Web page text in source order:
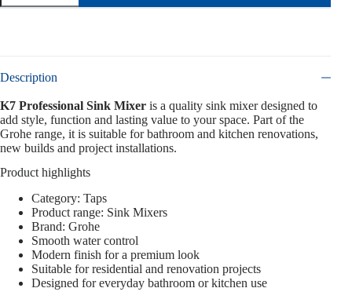
Description
K7 Professional Sink Mixer is a quality sink mixer designed to
add style, function and lasting value to your space. Part of the
Grohe range, it is suitable for bathroom and kitchen renovations,
new builds and project installations.
Product highlights
Category: Taps
Product range: Sink Mixers
Brand: Grohe
Smooth water control
Modern finish for a premium look
Suitable for residential and renovation projects
Designed for everyday bathroom or kitchen use